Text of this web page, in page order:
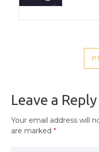
Leave a Reply
Your email address will
are marked*